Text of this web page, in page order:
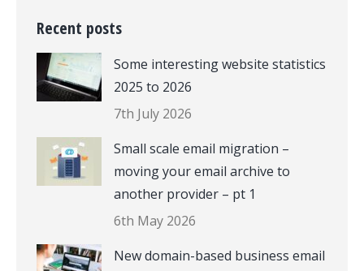
Recent posts
Some interesting website statistics
2025 to 2026
7th July 2026
Small scale email migration –
moving your email archive to
another provider – pt 1
6th May 2026
New domain-based business email